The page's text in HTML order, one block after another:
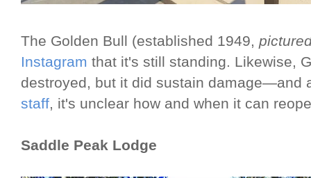
The Golden Bull (established 1949,
Instagram that it's still standing. Likewise,
destroyed, but it did sustain damage—and
staff, it's unclear how and when it can
Saddle Peak Lodge